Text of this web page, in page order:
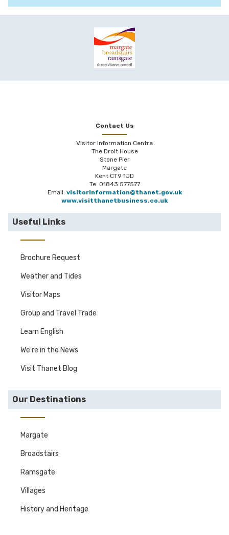
Contact Us
Visitor Information Centre
The Droit House
Stone Pier
Margate
Kent CT9 1JD
Te: 01843 577577
Email: visitorinformation@thanet.gov.uk
www.visitthanetbusiness.co.uk
Useful Links
Brochure Request
Weather and Tides
Visitor Maps
Group and Travel Trade
Learn English
We're in the News
Visit Thanet Blog
Our Destinations
Margate
Broadstairs
Ramsgate
Villages
History and Heritage